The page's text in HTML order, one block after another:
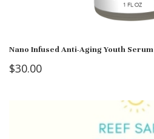
Nano Infused Anti-Aging Youth Serum
$30.00